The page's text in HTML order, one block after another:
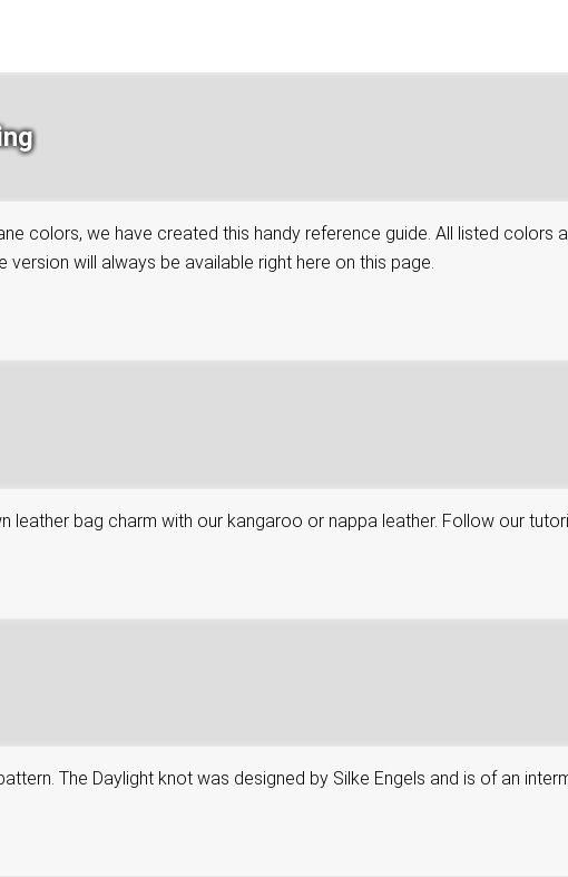
colors, we have created this handy reference guide. All listed colors
will always be available right here on this page.
leather bag charm with our kangaroo or nappa leather. Follow our
The Daylight knot was designed by Silke Engels and is of an